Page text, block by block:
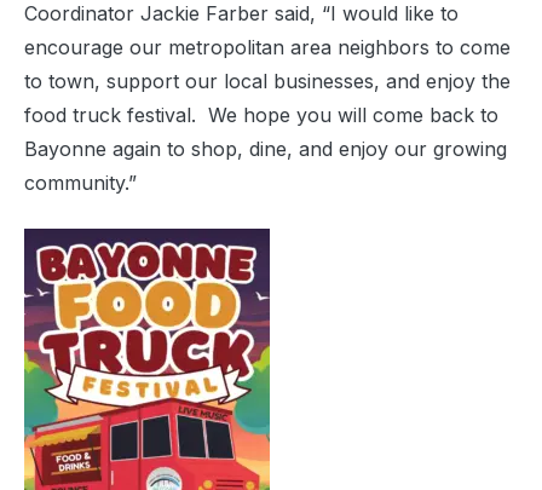
Coordinator Jackie Farber said, “I would like to
encourage our metropolitan area neighbors to come
to town, support our local businesses, and enjoy the
food truck festival. We hope you will come back to
Bayonne again to shop, dine, and enjoy our growing
community.”